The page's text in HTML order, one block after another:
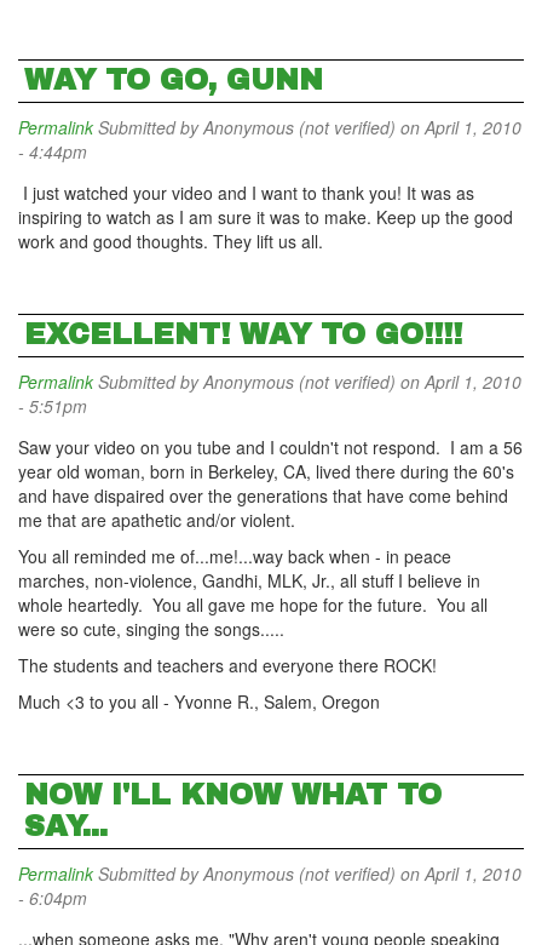
WAY TO GO, GUNN
Permalink Submitted byAnonymous (not verified) on April 1, 2010
- 4:44pm
I just watched your video and I want to thank you! It was as
inspiring to watch as I am sure it was to make. Keep up the good
work and good thoughts. They lift us all.
EXCELLENT! WAY TO GO!!!!
Permalink Submitted byAnonymous (not verified) on April 1, 2010
- 5:51pm
Saw your video on you tube and I couldn't not respond. I am a 56
year old woman, born in Berkeley, CA, lived there during the 60's
and have dispaired over the generations that have come behind
me that are apathetic and/or violent.
You all reminded me of...me!...way back when - in peace
marches, non-violence, Gandhi, MLK, Jr., all stuff I believe in
whole heartedly. You all gave me hope for the future. You all
were so cute, singing the songs.....
The students and teachers and everyone there ROCK!
Much <3 to you all - Yvonne R., Salem, Oregon
NOW I'LL KNOW WHAT TO
SAY...
Permalink Submitted byAnonymous (not verified) on April 1, 2010
- 6:04pm
...when someone asks me, "Why aren't young people speaking